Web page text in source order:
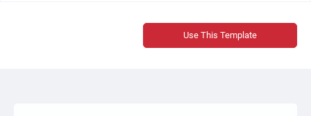
Use This Template